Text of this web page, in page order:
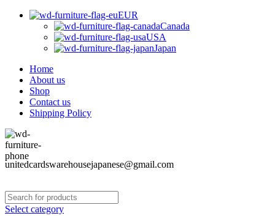
EUR
Canada
USA
Japan
Home
About us
Shop
Contact us
Shipping Policy
unitedcardswarehousejapanese@gmail.com
Select category